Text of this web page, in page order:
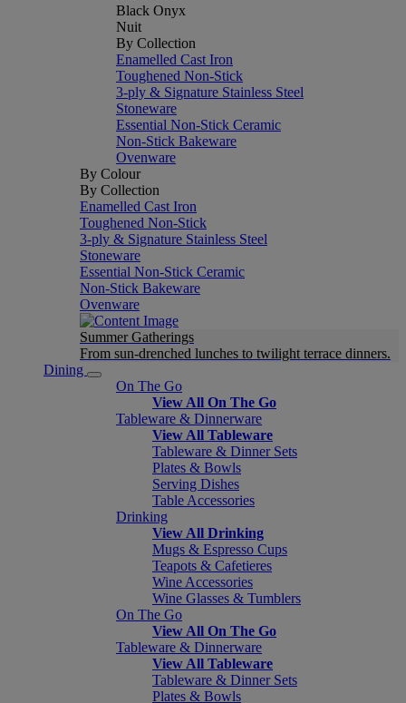
Black Onyx
Nuit
By Collection
Enamelled Cast Iron
Toughened Non-Stick
3-ply & Signature Stainless Steel
Stoneware
Essential Non-Stick Ceramic
Non-Stick Bakeware
Ovenware
By Colour
By Collection
Enamelled Cast Iron
Toughened Non-Stick
3-ply & Signature Stainless Steel
Stoneware
Essential Non-Stick Ceramic
Non-Stick Bakeware
Ovenware
Summer Gatherings
From sun-drenched lunches to twilight terrace dinners.
Dining
On The Go
View All On The Go
Tableware & Dinnerware
View All Tableware
Tableware & Dinner Sets
Plates & Bowls
Serving Dishes
Table Accessories
Drinking
View All Drinking
Mugs & Espresso Cups
Teapots & Cafetieres
Wine Accessories
Wine Glasses & Tumblers
On The Go
View All On The Go
Tableware & Dinnerware
View All Tableware
Tableware & Dinner Sets
Plates & Bowls